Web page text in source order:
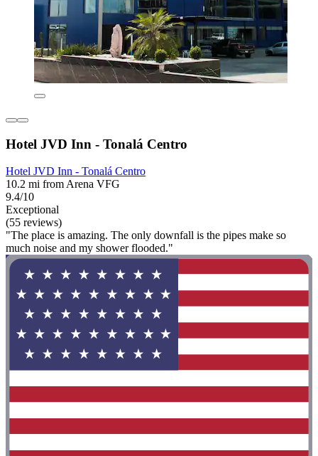
Hotel JVD Inn - Tonalá Centro
Hotel JVD Inn - Tonalá Centro
10.2 mi from Arena VFG
9.4/10
Exceptional
(55 reviews)
"The place is amazing. The only downfall is the pipes make so
much noise and my shower flooded."